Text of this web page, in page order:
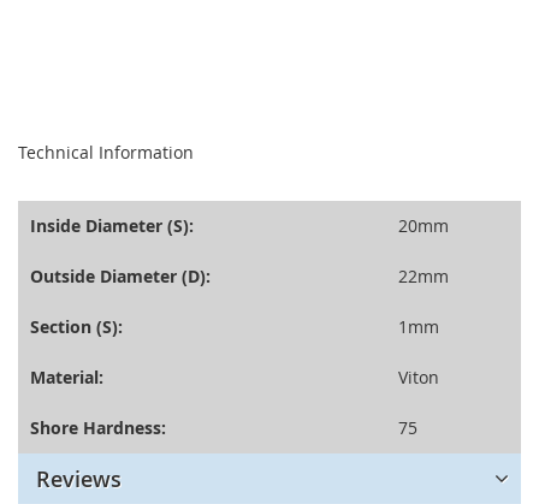
Technical Information
Inside Diameter (S): 20mm
Outside Diameter (D): 22mm
Section (S): 1mm
Material: Viton
Shore Hardness: 75
Reviews